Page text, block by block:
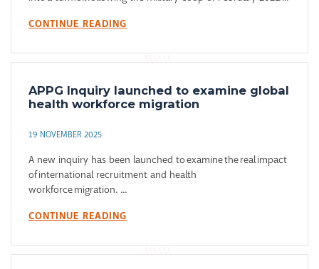
CONTINUE READING
APPG Inquiry launched to examine global
health workforce migration
19 NOVEMBER 2025
A new inquiry has been launched to examine the real impact
of international recruitment and health
workforce migration. ...
CONTINUE READING